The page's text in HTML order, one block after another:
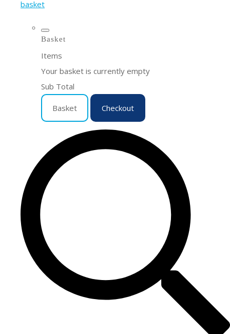
basket
Basket
Items
Your basket is currently empty
Sub Total
Basket Checkout